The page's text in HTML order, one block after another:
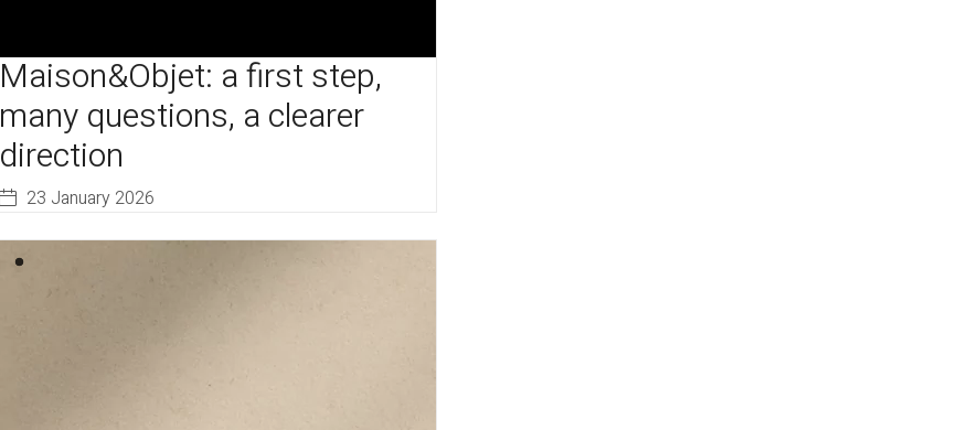
Maison&Objet: a first step,
many questions, a clearer
direction
23 January 2026